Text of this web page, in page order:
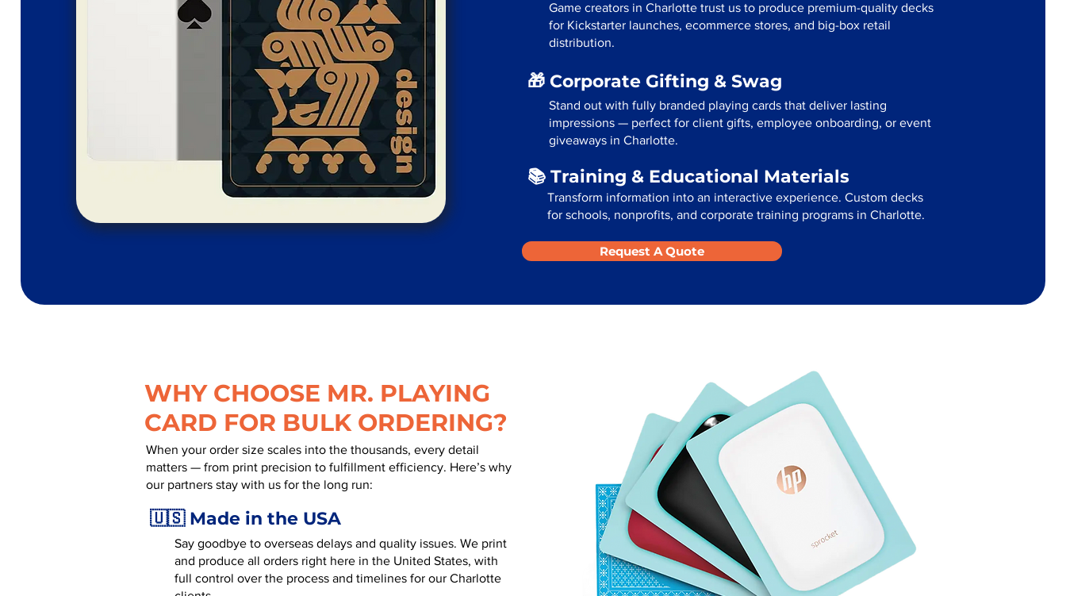
Game creators in Charlotte trust us to produce premium-quality decks
for Kickstarter launches, ecommerce stores, and big-box retail
distribution.
🎁 Corporate Gifting & Swag
Stand out with fully branded playing cards that deliver lasting
impressions — perfect for client gifts, employee onboarding, or event
giveaways in Charlotte.
📚 Training & Educational Materials
Transform information into an interactive experience. Custom decks
for schools, nonprofits, and corporate training programs in Charlotte.
Request A Quote
WHY CHOOSE MR. PLAYING
CARD FOR BULK ORDERING?
When your order size scales into the thousands, every detail
matters — from print precision to fulfillment efficiency. Here’s why
our partners stay with us for the long run:
🇺🇸 Made in the USA
Say goodbye to overseas delays and quality issues. We print
and produce all orders right here in the United States, with
full control over the process and timelines for our Charlotte